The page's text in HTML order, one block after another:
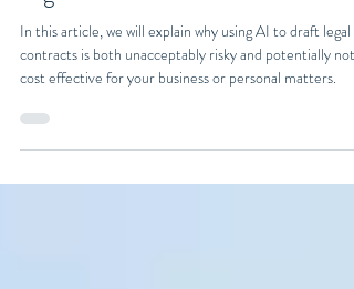
Why You Shouldn't Use AI to Draft
Legal Contracts
In this article, we will explain why using AI to draft legal
contracts is both unacceptably risky and potentially not